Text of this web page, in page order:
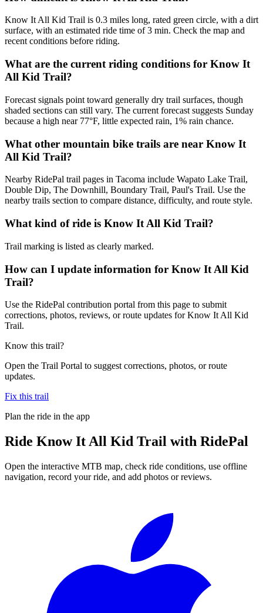
Know It All Kid Trail is 0.3 miles long, rated green circle, with a dirt
surface, with an estimated ride time of 3 min. Check the map and
recent conditions before riding.
What are the current riding conditions for Know It
All Kid Trail?
Forecast signals point toward generally dry trail surfaces, though
shaded sections can still vary. The current forecast suggests Sunday
because a high near 77°F, little expected rain, 1% rain chance.
What other mountain bike trails are near Know It
All Kid Trail?
Nearby RidePal trail pages in Tacoma include Wapato Lake Trail,
Double Dip, The Downhill, Boundary Trail, Paul's Trail. Use the
nearby trails section to compare distance, difficulty, and route style.
What kind of ride is Know It All Kid Trail?
Trail marking is listed as clearly marked.
How can I update information for Know It All Kid
Trail?
Use the RidePal contribution portal from this page to submit
corrections, photos, reviews, or route updates for Know It All Kid
Trail.
Know this trail?
Open the Trail Portal to suggest corrections, photos, or route
updates.
Fix this trail
Plan the ride in the app
Ride Know It All Kid Trail with RidePal
Open the interactive MTB map, check ride conditions, use offline
navigation, record your ride, and add photos or reviews.